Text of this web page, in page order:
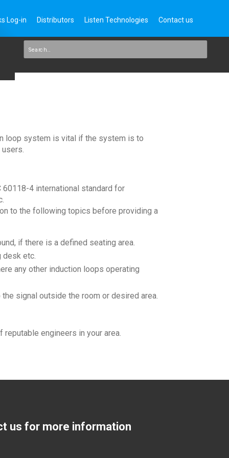
Log-in Distributors Listen Technologies Contact us
loop system is vital if the system is to
4 international standard for
to the following topics before providing a
if there is a defined seating area.
desk etc.
any other induction loops operating
signal outside the room or desired area.
engineers in your area.
us for more information